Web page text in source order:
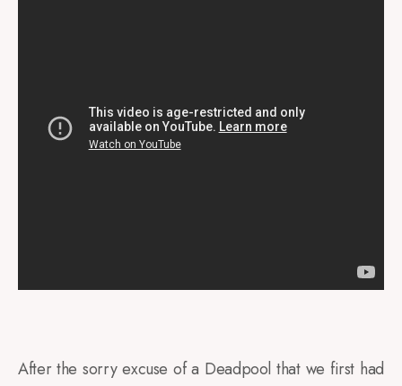
After the sorry excuse of a Deadpool that we first had